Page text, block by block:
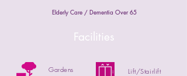
Elderly Care / Dementia Over 65
Facilities
Gardens Lift/Stairlift